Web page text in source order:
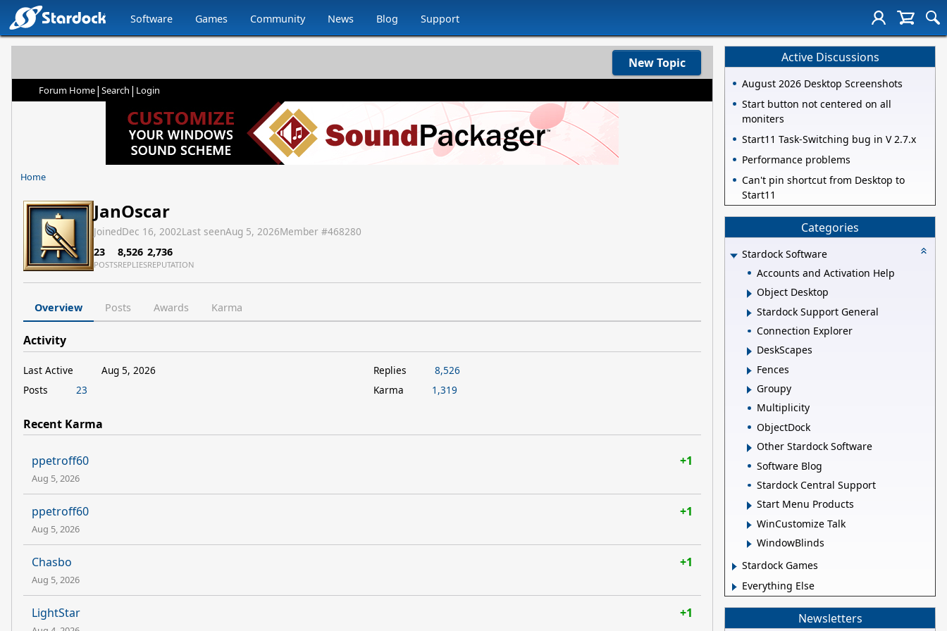
Software Games Community News Blog Support
New Topic
Forum Home| Search | Login
Home
JanOscar
JoinedDec 16, 2002Last seenAug 5, 2026Member #468280
23
POSTS
8,526
REPLIES
2,736
REPUTATION
Overview Posts Awards Karma
Activity
Last Active
Aug 5, 2026
Posts
23
Replies
8,526
Karma
1,319
Recent Karma
ppetroff60 +1
Aug 5, 2026
ppetroff60 +1
Aug 5, 2026
Chasbo +1
Aug 5, 2026
LightStar +1
Active Discussions
August 2026 Desktop Screenshots
Start button not centered on all
moniters
Start11 Task-Switching bug in V 2.7.x
Performance problems
Can't pin shortcut from Desktop to
Start11
Categories
Stardock Software
Accounts and Activation Help
Object Desktop
Stardock Support General
Connection Explorer
DeskScapes
Fences
Groupy
Multiplicity
ObjectDock
Other Stardock Software
Software Blog
Stardock Central Support
Start Menu Products
WinCustomize Talk
WindowBlinds
Stardock Games
Everything Else
Newsletters